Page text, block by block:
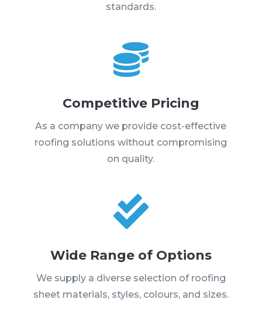
standards.

Competitive Pricing
As a company we provide cost-effective
roofing solutions without compromising
on quality.

Wide Range of Options
We supply a diverse selection of roofing
sheet materials, styles, colours, and sizes.